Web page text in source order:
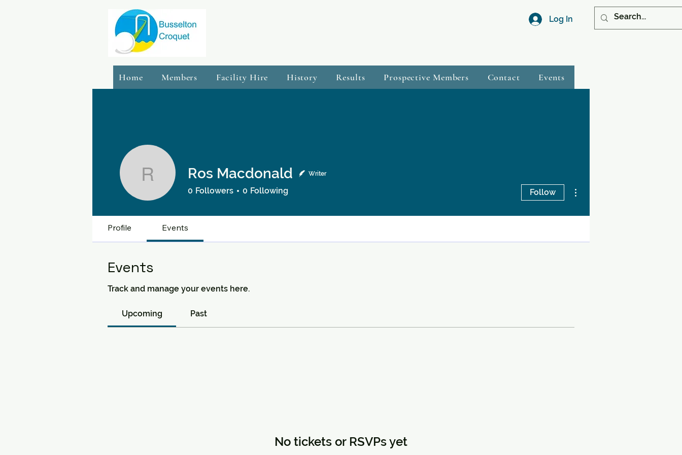
Log In
Home Members Facility Hire History Results Prospective Members Contact Events
Ros Macdonald
Ros Macdonald Writer
0 Followers 0 Following Follow
Profile Events
Events
Track and manage your events here.
Upcoming Past
No tickets or RSVPs yet